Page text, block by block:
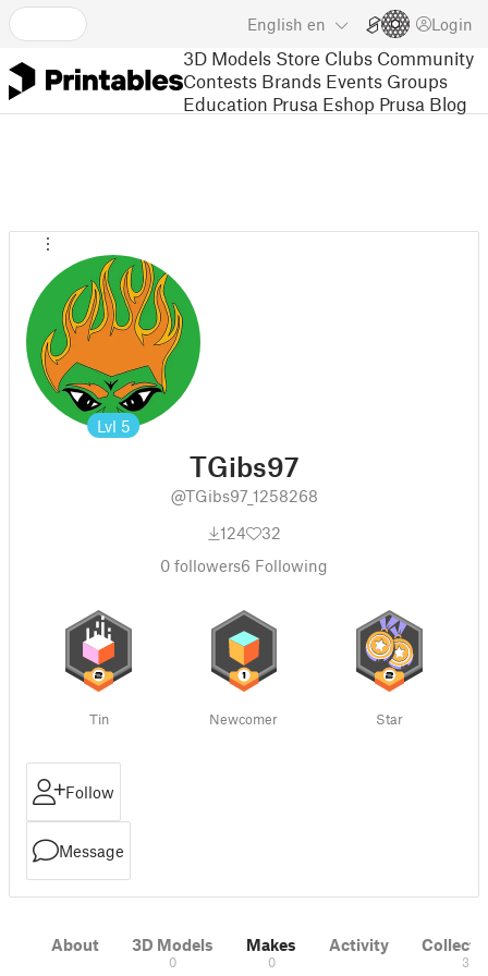
English en Login
3D Models Store Clubs Community
Contests Brands Events Groups
Education Prusa Eshop Prusa Blog
Lvl 5
TGibs97
@TGibs97_1258268
124
32
0 followers6 Following
Tin Newcomer Star
Follow
Message
About 3D Models
0
Makes
0
Activity
3